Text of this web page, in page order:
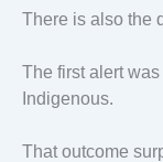
There is also the
The first alert
Indigenous.
That outcome